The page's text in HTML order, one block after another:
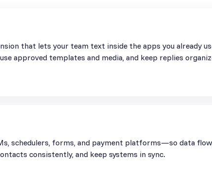
that lets your team text inside the apps you already
approved templates and media, and keep replies
schedulers, forms, and payment platforms—so data
consistently, and keep systems in sync.